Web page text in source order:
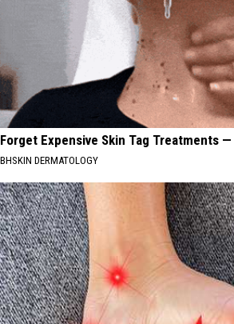
Forget Expensive Skin Tag Treatments
BHSKIN DERMATOLOGY